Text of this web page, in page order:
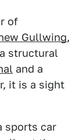
of
Gullwing,
structural
and a
it is a sight
sports car